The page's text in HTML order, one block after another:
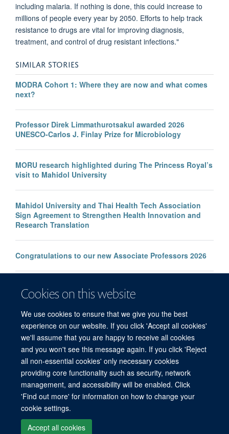
Cookies on this website
We use cookies to ensure that we give you the best
experience on our website. If you click 'Accept all cookies'
we'll assume that you are happy to receive all cookies
and you won't see this message again. If you click 'Reject
all non-essential cookies' only necessary cookies
providing core functionality such as security, network
management, and accessibility will be enabled. Click
'Find out more' for information on how to change your
cookie settings.
Accept all cookies
including malaria. If nothing is done, this could increase to
millions of people every year by 2050. Efforts to help track
resistance to drugs are vital for improving diagnosis,
treatment, and control of drug resistant infections."
SIMILAR STORIES
MODRA Cohort 1: Where they are now and what comes
next?
Professor Direk Limmathurotsakul awarded 2026
UNESCO-Carlos J. Finlay Prize for Microbiology
MORU research highlighted during The Princess Royal’s
visit to Mahidol University
Mahidol University and Thai Health Tech Association
Sign Agreement to Strengthen Health Innovation and
Research Translation
Congratulations to our new Associate Professors 2026
New study improves the prediction of life-threatening
infection in children across South and Southeast Asia
© 2026 Mahidol Oxford Tropical Medicine Research Unit (MORU), Faculty of
Tropical Medicine, Mahidol University, 3/F, 60th Anniversary Chalermprakiat
Building, 420/6 Rajvithi Road, Bangkok 10400 Thailand
Sitemap